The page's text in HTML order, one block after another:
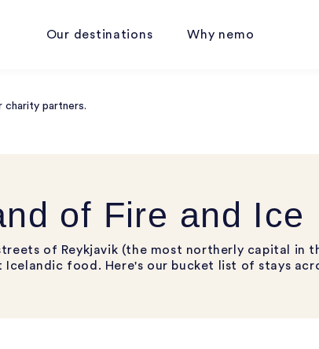
Our destinations Why nemo
charity partners.
of Fire and Ice
of Reykjavik (the most northerly capital in
food. Here's our bucket list of stays